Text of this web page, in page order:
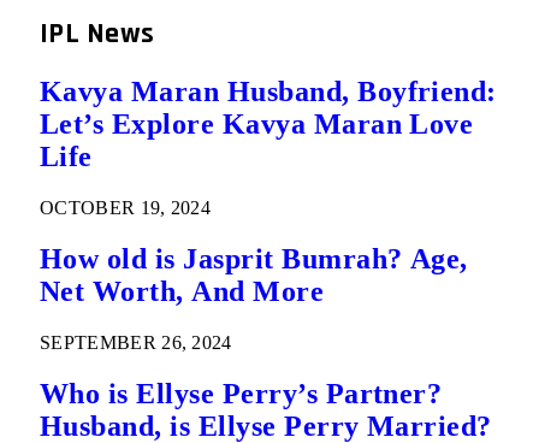
IPL News
Kavya Maran Husband, Boyfriend:
Let’s Explore Kavya Maran Love
Life
OCTOBER 19, 2024
How old is Jasprit Bumrah? Age,
Net Worth, And More
SEPTEMBER 26, 2024
Who is Ellyse Perry’s Partner?
Husband, is Ellyse Perry Married?